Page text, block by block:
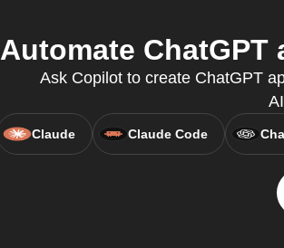
Automate
Ask Copilot to create ChatGPT
Claude Claude Code